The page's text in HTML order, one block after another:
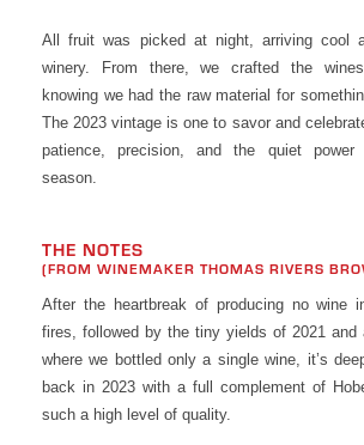
All fruit was picked at night, arriving cool
winery. From there, we crafted the
knowing we had the raw material for
The 2023 vintage is one to savor and
patience, precision, and the quiet
season.
THE NOTES
(FROM WINEMAKER THOMAS RIVERS
After the heartbreak of producing no wine
fires, followed by the tiny yields of 2021 and
where we bottled only a single wine, it’s
back in 2023 with a full complement of
such a high level of quality.